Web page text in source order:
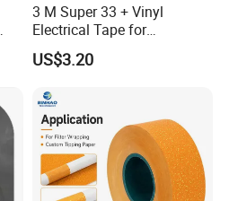
3 M Super 33 + Vinyl
Electrical Tape for
Professional Insulation
US$3.20